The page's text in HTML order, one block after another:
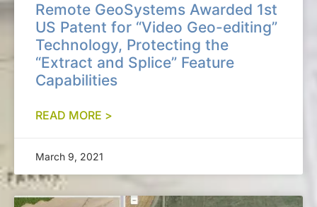
Remote GeoSystems Awarded 1st
US Patent for “Video Geo-editing”
Technology, Protecting the
“Extract and Splice” Feature
Capabilities
READ MORE >
March 9, 2021